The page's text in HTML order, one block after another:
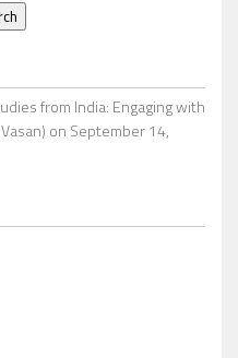
from India: Engaging with
on September 14,